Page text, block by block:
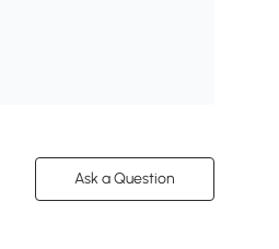
Ask a Question